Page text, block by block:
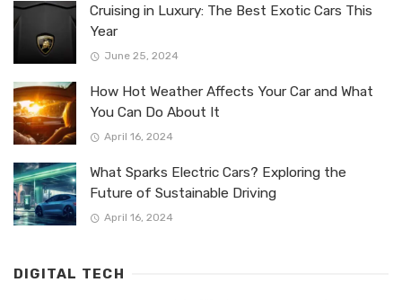
Cruising in Luxury: The Best Exotic Cars This
Year
June 25, 2024
How Hot Weather Affects Your Car and What
You Can Do About It
April 16, 2024
What Sparks Electric Cars? Exploring the
Future of Sustainable Driving
April 16, 2024
DIGITAL TECH